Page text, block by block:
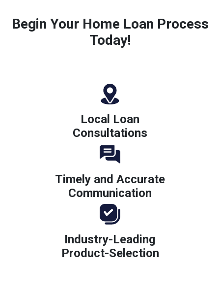
Begin Your Home Loan Process
Today!
Local Loan
Consultations
Timely and Accurate
Communication
Industry-Leading
Product-Selection